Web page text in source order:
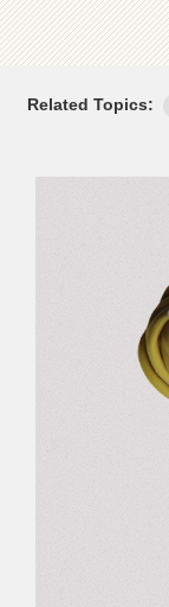
Related Topics: